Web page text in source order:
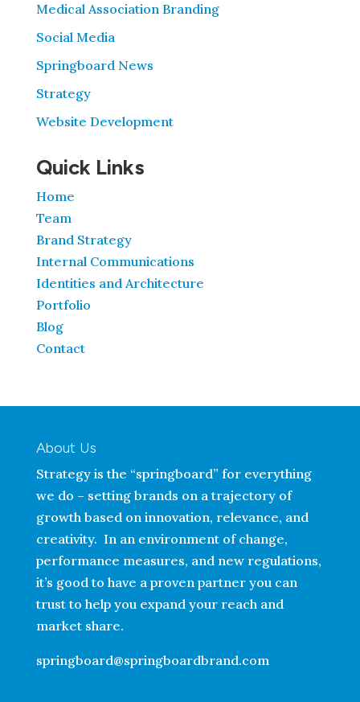
Medical Association Branding
Social Media
Springboard News
Strategy
Website Development
Quick Links
Home
Team
Brand Strategy
Internal Communications
Identities and Architecture
Portfolio
Blog
Contact
About Us
Strategy is the “springboard” for everything
we do – setting brands on a trajectory of
growth based on innovation, relevance, and
creativity. In an environment of change,
performance measures, and new regulations,
it’s good to have a proven partner you can
trust to help you expand your reach and
market share.
springboard@springboardbrand.com